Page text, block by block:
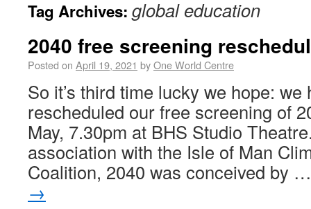
Tag Archives: global education
2040 free screening
Posted on April 19, 2021 byOne World Centre
So it’s third time lucky we hope: we
rescheduled our free screening of
May, 7.30pm at BHS Studio
association with the Isle of Man
Coalition, 2040 was conceived by
→